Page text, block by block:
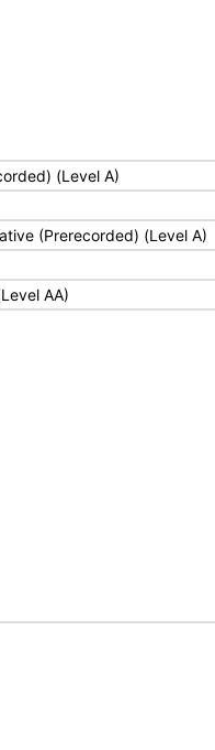
(Level A)
(Prerecorded) (Level A)
AA)